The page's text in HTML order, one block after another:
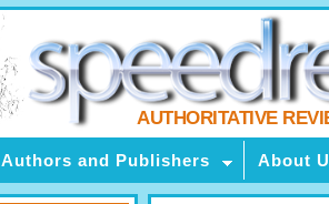
AUTHORITATIVE
Authors and Publishers About